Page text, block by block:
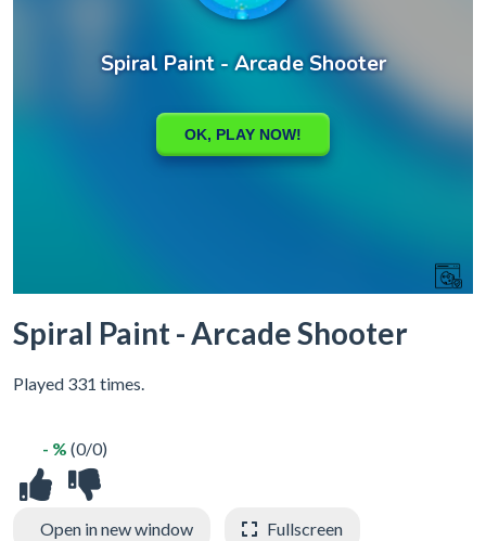
Spiral Paint - Arcade Shooter
Played 331 times.
- % (0/0)
Open in new window Fullscreen